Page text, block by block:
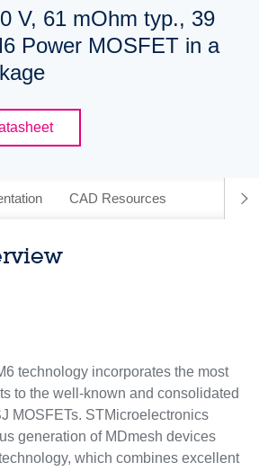
V, 61 mOhm typ., 39
Power MOSFET in a
CAD Resources
technology incorporates the most
to the well-known and consolidated
MOSFETs. STMicroelectronics
generation of MDmesh devices
which combines excellent